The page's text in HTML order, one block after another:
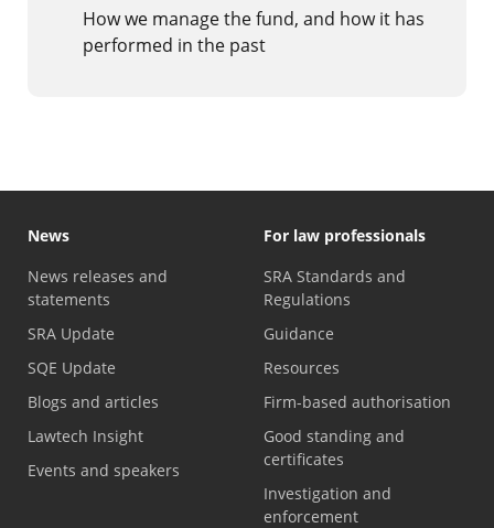
How we manage the fund, and how it has
performed in the past
News
News releases and
statements
SRA Update
SQE Update
Blogs and articles
Lawtech Insight
Events and speakers
For law professionals
SRA Standards and
Regulations
Guidance
Resources
Firm-based authorisation
Good standing and
certificates
Investigation and
enforcement